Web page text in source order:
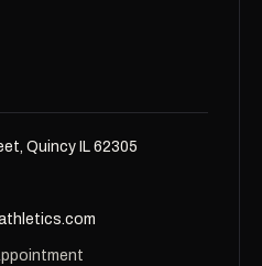
Quincy IL 62305